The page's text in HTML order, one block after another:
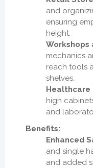
and
ensuring
height.
Workshops
mechanics
reach tools
shelves.
Healthcare
high
and
Benefits:
Enhanced
and single
and added